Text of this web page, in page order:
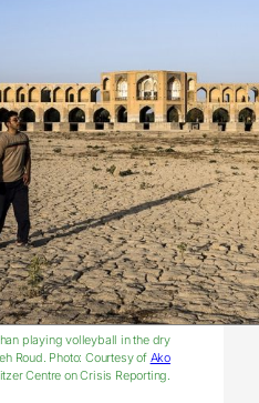
playing volleyball in the dry
Roud. Photo: Courtesy of Ako
Centre on Crisis Reporting.